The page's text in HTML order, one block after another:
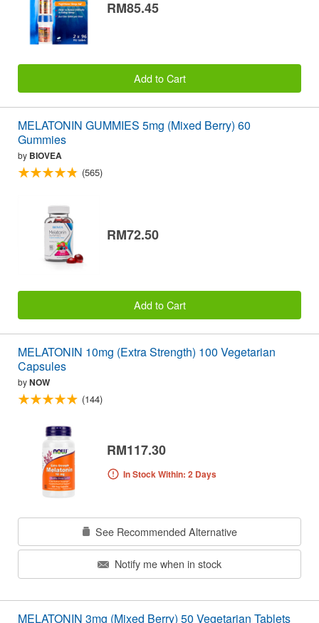
RM85.45
Add to Cart
MELATONIN GUMMIES 5mg (Mixed Berry) 60
Gummies
by BIOVEA
(565)
RM72.50
Add to Cart
MELATONIN 10mg (Extra Strength) 100 Vegetarian
Capsules
byNOW
(144)
RM117.30
In Stock Within: 2 Days
See Recommended Alternative
Notify me when in stock
MELATONIN 3mg (Mixed Berry) 50 Vegetarian Tablets